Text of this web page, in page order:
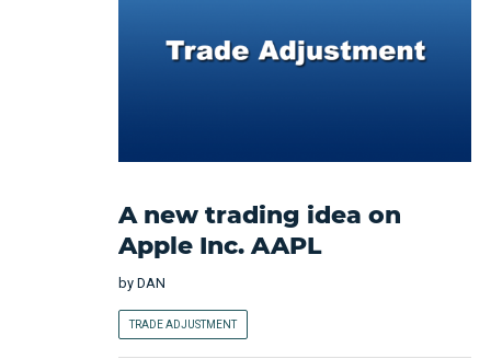
A new trading idea on
Apple Inc. AAPL
by DAN
TRADE ADJUSTMENT